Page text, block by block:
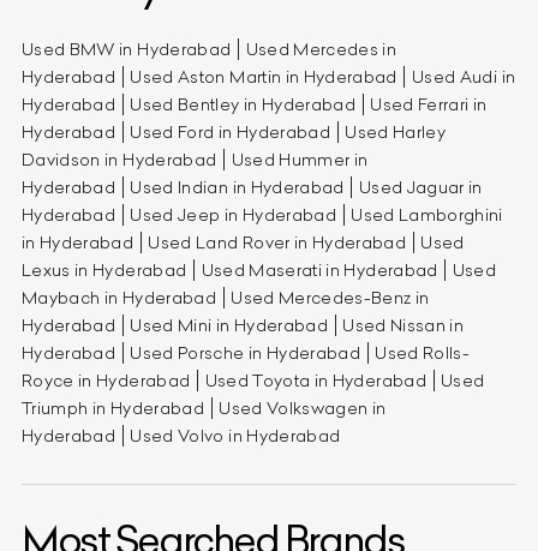
Used BMW in Hyderabad
Used Mercedes in
Hyderabad
Used Aston Martin in Hyderabad
Used Audi in
Hyderabad
Used Bentley in Hyderabad
Used Ferrari in
Hyderabad
Used Ford in Hyderabad
Used Harley
Davidson in Hyderabad
Used Hummer in
Hyderabad
Used Indian in Hyderabad
Used Jaguar in
Hyderabad
Used Jeep in Hyderabad
Used Lamborghini
in Hyderabad
Used Land Rover in Hyderabad
Used
Lexus in Hyderabad
Used Maserati in Hyderabad
Used
Maybach in Hyderabad
Used Mercedes-Benz in
Hyderabad
Used Mini in Hyderabad
Used Nissan in
Hyderabad
Used Porsche in Hyderabad
Used Rolls-
Royce in Hyderabad
Used Toyota in Hyderabad
Used
Triumph in Hyderabad
Used Volkswagen in
Hyderabad
Used Volvo in Hyderabad
Most Searched Brands